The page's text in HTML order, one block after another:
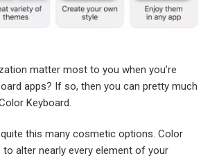
matter most to you when you’re
apps? If so, then you can pretty much
Keyboard.
this many cosmetic options. Color
to alter nearly every element of your